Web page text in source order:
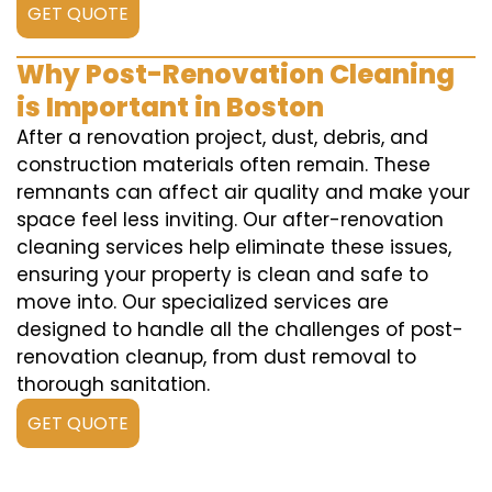
GET QUOTE
Why Post-Renovation Cleaning
is Important in Boston
After a renovation project, dust, debris, and
construction materials often remain. These
remnants can affect air quality and make your
space feel less inviting. Our after-renovation
cleaning services help eliminate these issues,
ensuring your property is clean and safe to
move into. Our specialized services are
designed to handle all the challenges of post-
renovation cleanup, from dust removal to
thorough sanitation.
GET QUOTE